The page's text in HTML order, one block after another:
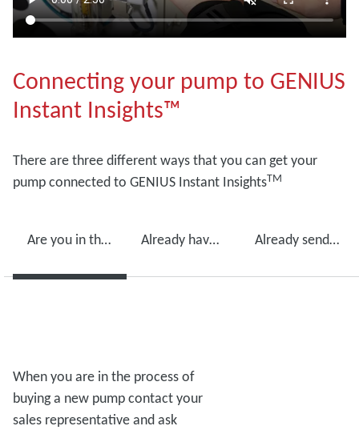
Connecting your pump to GENIUS
Instant Insights™
There are three different ways that you can get your
pump connected to GENIUS Instant InsightsTM
Are you in the process of purchasing a new pump? Already have an Edwards vacuum pump? Already sending your pumps in for maintenance?
When you are in the process of
buying a new pump contact your
sales representative and ask